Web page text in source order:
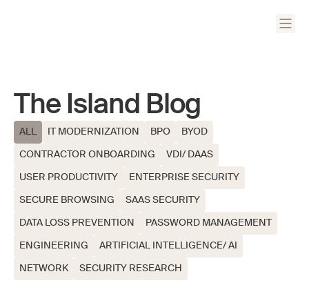
The Island Blog
ALL IT MODERNIZATION BPO BYOD
CONTRACTOR ONBOARDING VDI/ DAAS
USER PRODUCTIVITY ENTERPRISE SECURITY
SECURE BROWSING SAAS SECURITY
DATA LOSS PREVENTION PASSWORD MANAGEMENT
ENGINEERING ARTIFICIAL INTELLIGENCE/ AI
NETWORK SECURITY RESEARCH